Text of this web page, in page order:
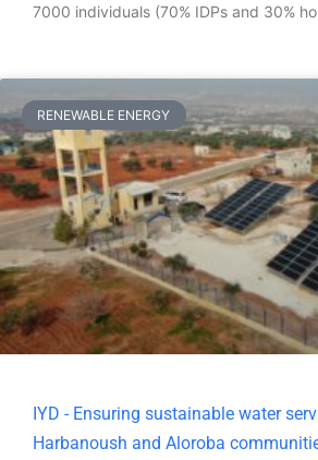
7000 individuals (70% IDPs and 30%
RENEWABLE ENERGY
IYD - Ensuring sustainable water
Harbanoush and Aloroba